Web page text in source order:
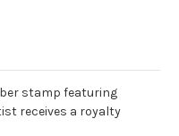
stamp featuring
receives a royalty